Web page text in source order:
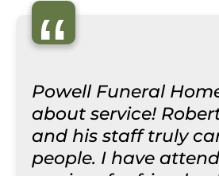
“
Powell Funeral
about service!
and his staff truly
people. I have